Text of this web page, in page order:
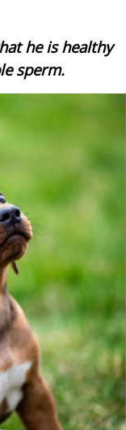
he is healthy
sperm.